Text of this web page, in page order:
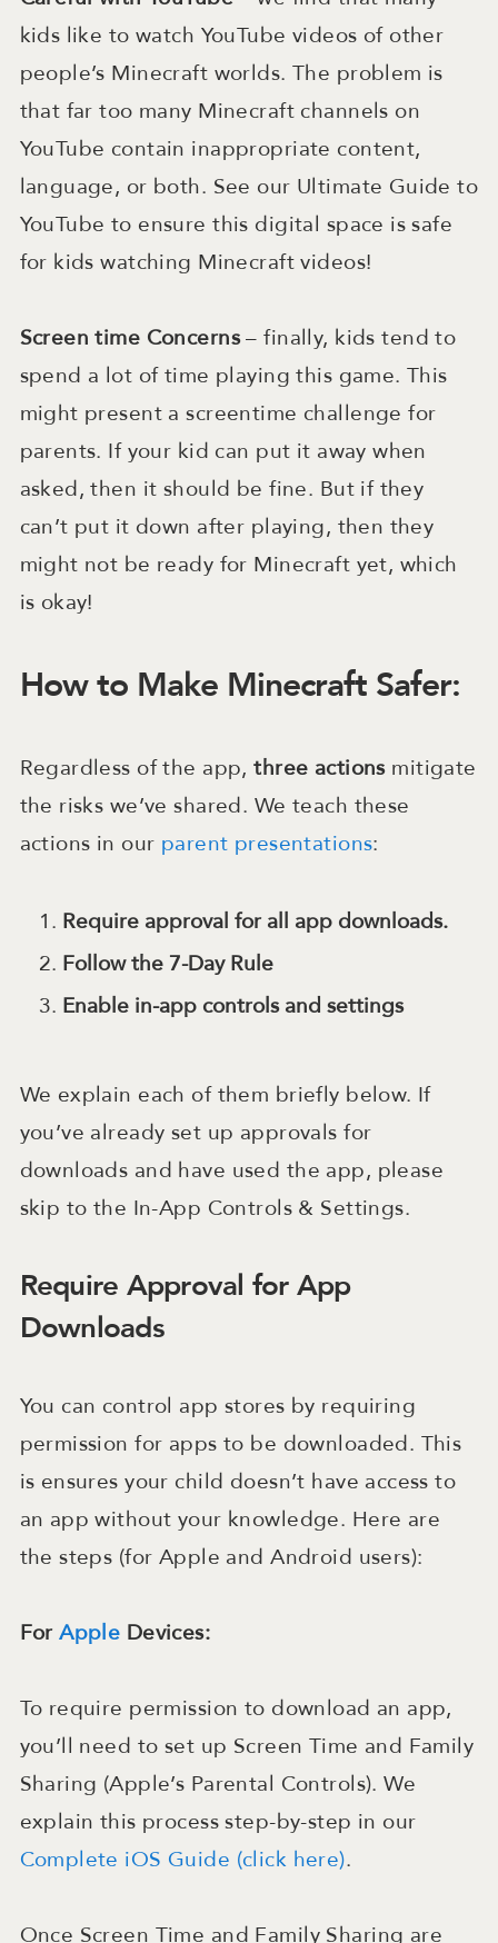
kids like to watch YouTube videos of other
people’s Minecraft worlds. The problem is
that far too many Minecraft channels on
YouTube contain inappropriate content,
language, or both. See our Ultimate Guide to
YouTube to ensure this digital space is safe
for kids watching Minecraft videos!
Screen time Concerns– finally, kids tend to
spend a lot of time playing this game. This
might present a screentime challenge for
parents. If your kid can put it away when
asked, then it should be fine. But if they
can’t put it down after playing, then they
might not be ready for Minecraft yet, which
is okay!
How to Make Minecraft Safer:
Regardless of the app,three actionsmitigate
the risks we’ve shared. We teach these
actions in our parent presentations:
Require approval for all app downloads.
Follow the 7-Day Rule
Enable in-app controls and settings
We explain each of them briefly below. If
you’ve already set up approvals for
downloads and have used the app, please
skip to the In-App Controls & Settings.
Require Approval for App
Downloads
You can control app stores by requiring
permission for apps to be downloaded. This
is ensures your child doesn’t have access to
an app without your knowledge. Here are
the steps (for Apple and Android users):
ForApple Devices:
To require permission to download an app,
you’ll need to set up Screen Time and Family
Sharing (Apple’s Parental Controls). We
explain this process step-by-step in our
Complete iOS Guide (click here).
Once Screen Time and Family Sharing are